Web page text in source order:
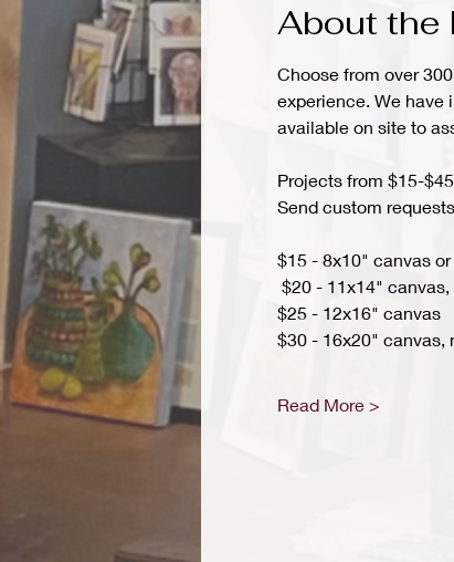
About the
Choose from over
experience. We have
available on site to
Projects from $15-
Send custom
$15 - 8x10" canvas
$20 - 11x14"
$25 - 12x16" canvas
$30 - 16x20" canvas,
Read More >